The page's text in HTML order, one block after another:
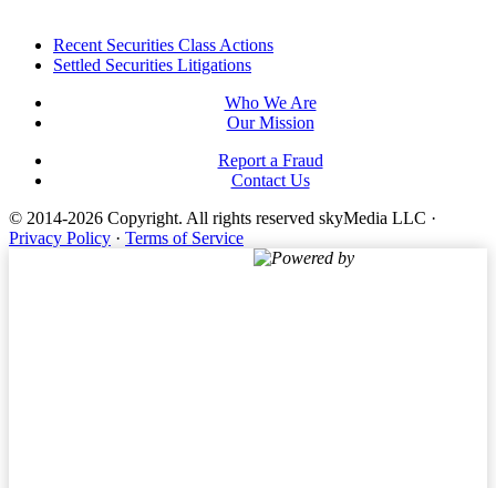
FooterRecent Securities Class Actions
Settled Securities Litigations
Who We Are
Our Mission
Report a Fraud
Contact Us
© 2014-2026 Copyright. All rights reserved skyMedia LLC ·
Privacy Policy · Terms of Service
Powered by